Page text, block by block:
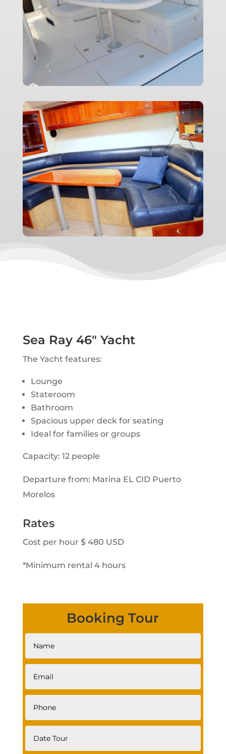
Sea Ray 46″ Yacht
The Yacht features:
Lounge
Stateroom
Bathroom
Spacious upper deck for seating
Ideal for families or groups
Capacity: 12 people
Departure from: Marina EL CID Puerto
Morelos
Rates
Cost per hour $ 480 USD
*Minimum rental 4 hours
Booking Tour